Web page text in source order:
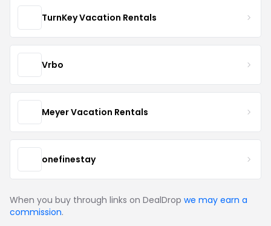
TurnKey Vacation Rentals
Vrbo
Meyer Vacation Rentals
onefinestay
When you buy through links on DealDrop we may earn a
commission.